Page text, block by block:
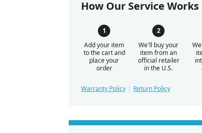
How Our Service Works
Add your item
to the cart and
place your
order
We'll buy your
item from an
official retailer
in the U.S.
Warranty Policy Return Policy